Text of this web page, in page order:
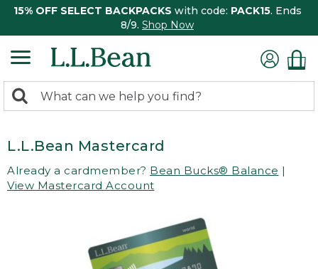
15% OFF SELECT BACKPACKS with code: PACK15. Ends
8/9. Shop Now
search
Search:
L.L.Bean Mastercard
Already a cardmember? Bean Bucks® Balance |
View Mastercard Account